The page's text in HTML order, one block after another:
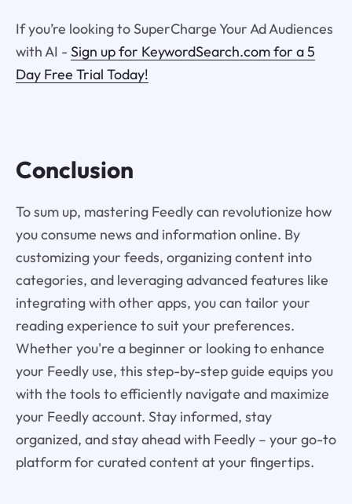
If you’re looking to SuperCharge Your Ad Audiences
with AI - Sign up for KeywordSearch.com for a 5
Day Free Trial Today!
Conclusion
To sum up, mastering Feedly can revolutionize how
you consume news and information online. By
customizing your feeds, organizing content into
categories, and leveraging advanced features like
integrating with other apps, you can tailor your
reading experience to suit your preferences.
Whether you're a beginner or looking to enhance
your Feedly use, this step-by-step guide equips you
with the tools to efficiently navigate and maximize
your Feedly account. Stay informed, stay
organized, and stay ahead with Feedly – your go-to
platform for curated content at your fingertips.